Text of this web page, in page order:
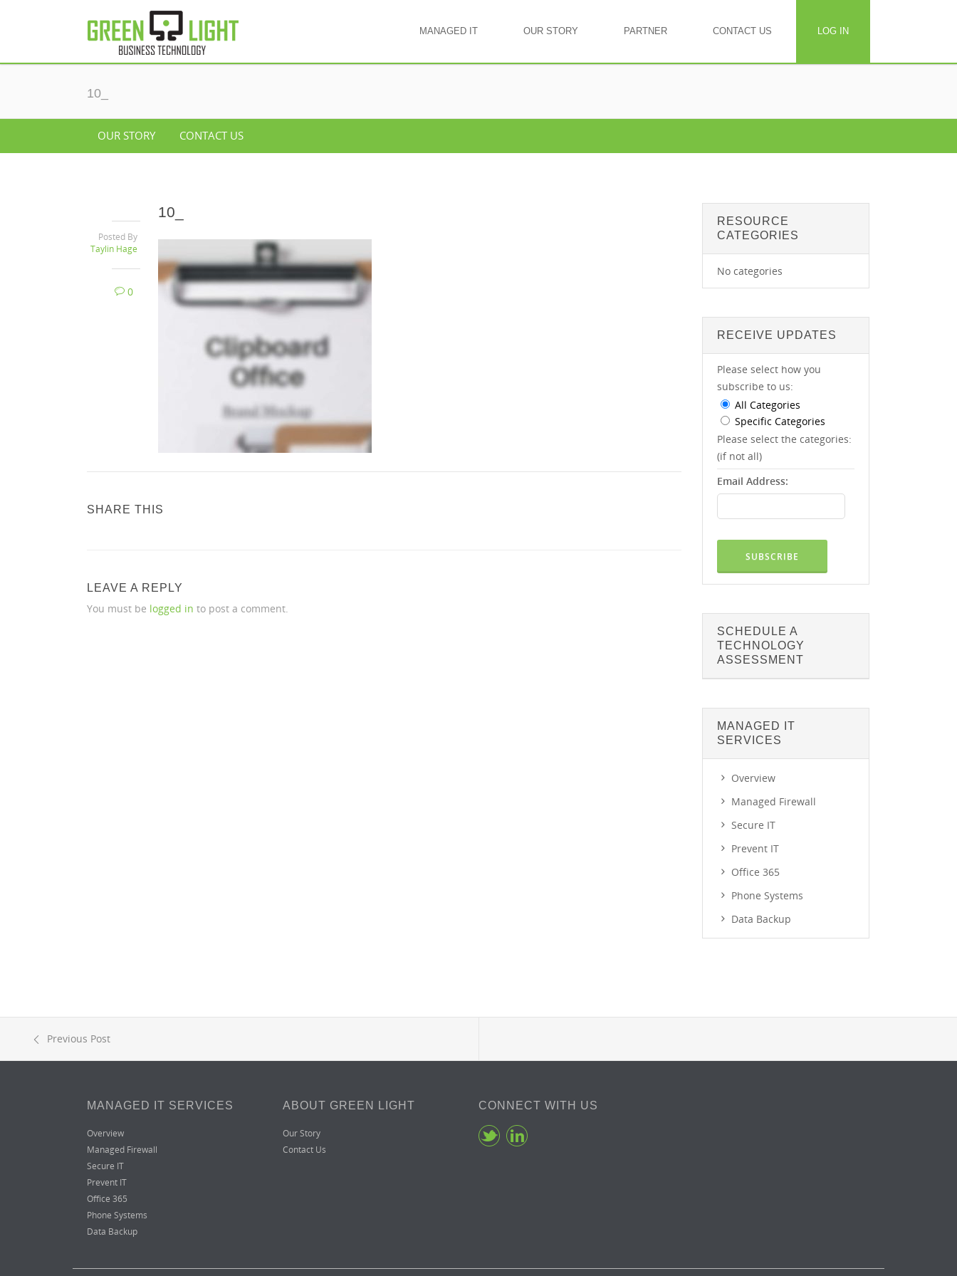
MANAGED IT OUR STORY PARTNER CONTACT US LOG IN
10_
OUR STORY CONTACT US
Posted By
Taylin Hage
0
10_
SHARE THIS
LEAVE A REPLY
You must be logged in to post a comment.
RESOURCE
CATEGORIES
No categories
RECEIVE UPDATES
Please select how you
subscribe to us:
All Categories
Specific Categories
Please select the categories:
(if not all)
Email Address:
SCHEDULE A
TECHNOLOGY
ASSESSMENT
MANAGED IT
SERVICES
Overview
Managed Firewall
Secure IT
Prevent IT
Office 365
Phone Systems
Data Backup
Previous Post
MANAGED IT SERVICES
Overview
Managed Firewall
Secure IT
Prevent IT
Office 365
Phone Systems
Data Backup
ABOUT GREEN LIGHT
Our Story
Contact Us
CONNECT WITH US